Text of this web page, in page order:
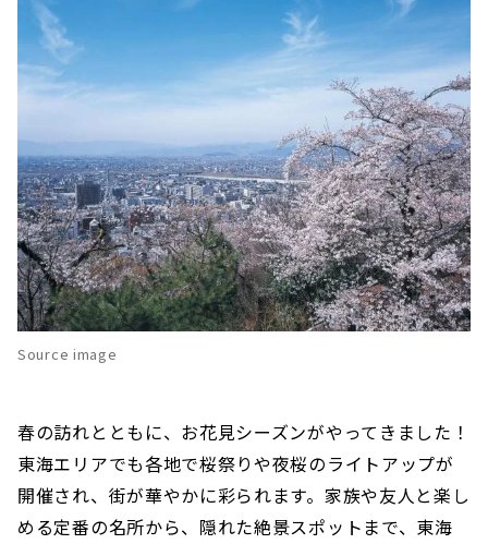
Source image
春の訪れとともに、お花見シーズンがやってきました！
東海エリアでも各地で桜祭りや夜桜のライトアップが
開催され、街が華やかに彩られます。家族や友人と楽し
める定番の名所から、隠れた絶景スポットまで、東海